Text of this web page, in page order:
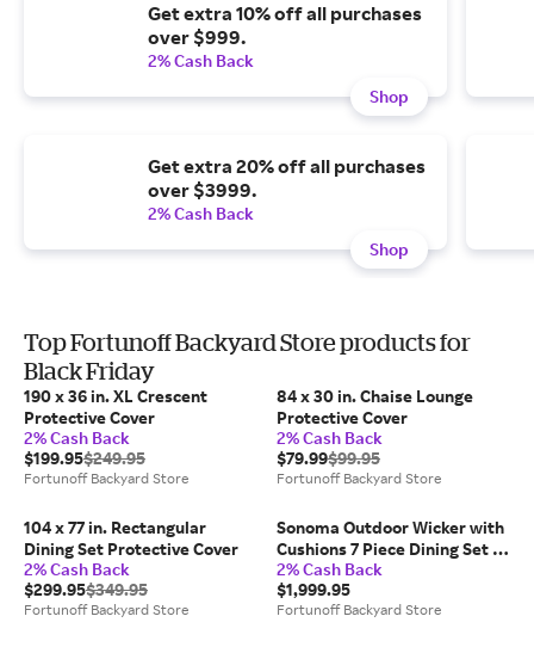
Get extra 10% off all purchases
over $999.
2% Cash Back
Shop
Get extra 20% off all purchases
over $3999.
2% Cash Back
Shop
Top Fortunoff Backyard Store products for
Black Friday
190 x 36 in. XL Crescent
Protective Cover
2% Cash Back
$199.95$249.95
Fortunoff Backyard Store
84 x 30 in. Chaise Lounge
Protective Cover
2% Cash Back
$79.99$99.95
Fortunoff Backyard Store
104 x 77 in. Rectangular
Dining Set Protective Cover
2% Cash Back
$299.95$349.95
Fortunoff Backyard Store
Sonoma Outdoor Wicker with
Cushions 7 Piece Dining Set +
72 x 40 in. Table (Navy)
2% Cash Back
$1,999.95
Fortunoff Backyard Store